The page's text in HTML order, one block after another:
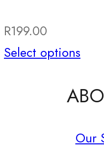
R199.00
Select options
has
Our